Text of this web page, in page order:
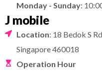
Monday - Sunday:
J mobile
Location: 18 Bedok S
Singapore 460018
Operation Hour